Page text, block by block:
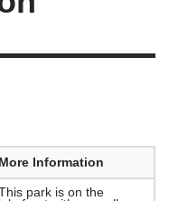
More Information
park is on the